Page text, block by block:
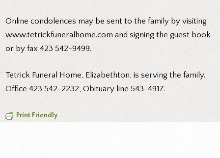
Online condolences may be sent to the family by visiting
www.tetrickfuneralhome.com and signing the guest book
or by fax 423 542-9499.
Tetrick Funeral Home, Elizabethton, is serving the family.
Office 423 542-2232, Obituary line 543-4917.
Print Friendly